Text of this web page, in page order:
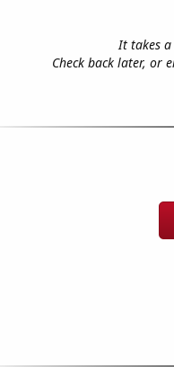
It takes
Check back later, or